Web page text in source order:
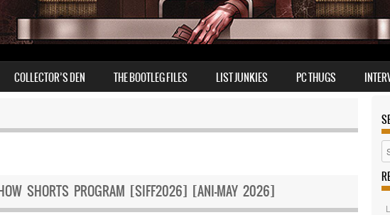
COLLECTOR’S DEN THE BOOTLEG FILES LIST JUNKIES PC THUGS
SHORTS PROGRAM [SIFF2026] [ANI-MAY 2026]